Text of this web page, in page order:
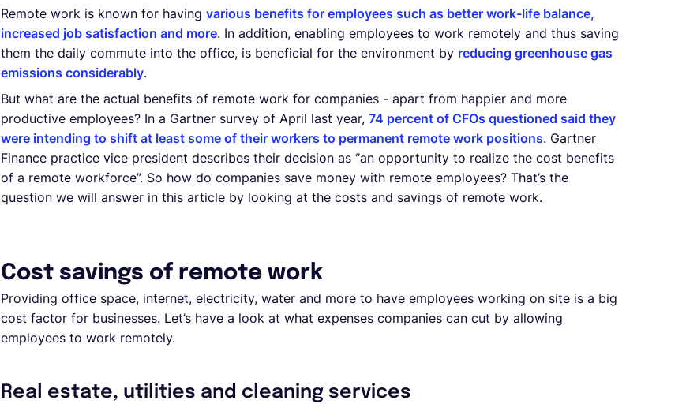
Remote work is known for having various benefits for employees such as better work-life balance,
increased job satisfaction and more. In addition, enabling employees to work remotely and thus saving
them the daily commute into the office, is beneficial for the environment by reducing greenhouse gas
emissions considerably.
But what are the actual benefits of remote work for companies - apart from happier and more
productive employees? In a Gartner survey of April last year, 74 percent of CFOs questioned said they
were intending to shift at least some of their workers to permanent remote work positions. Gartner
Finance practice vice president describes their decision as “an opportunity to realize the cost benefits
of a remote workforce”. So how do companies save money with remote employees? That’s the
question we will answer in this article by looking at the costs and savings of remote work.
Cost savings of remote work
Providing office space, internet, electricity, water and more to have employees working on site is a big
cost factor for businesses. Let’s have a look at what expenses companies can cut by allowing
employees to work remotely.
Real estate, utilities and cleaning services